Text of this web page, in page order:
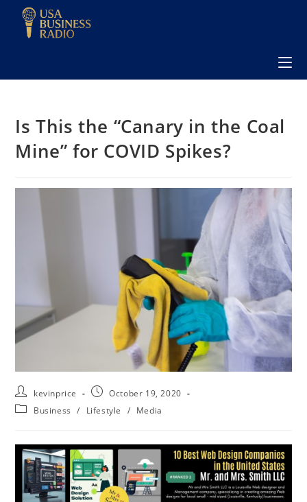
Is This the “Canary in the Coal
Mine” for COVID Spikes?
kevinprice
October 19, 2020
Business
/ Lifestyle / Media